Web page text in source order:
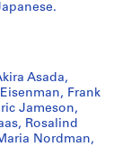
Asada,
Frank
Jameson,
Rosalind
Nordman,